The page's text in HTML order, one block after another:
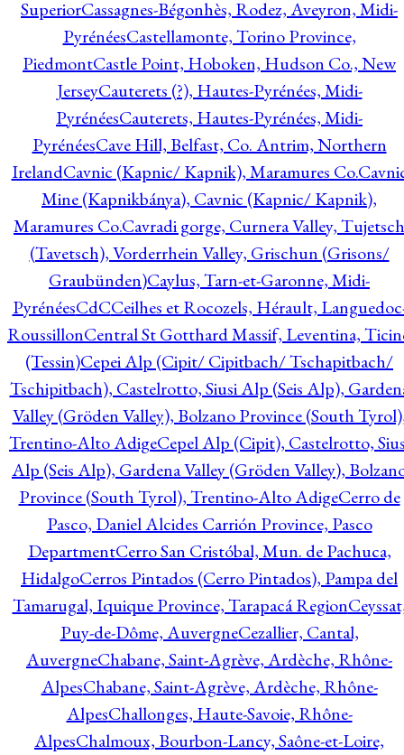
SuperiorCassagnes-Bégonhès, Rodez, Aveyron, Midi-
PyrénéesCastellamonte, Torino Province,
PiedmontCastle Point, Hoboken, Hudson Co., New
JerseyCauterets (?), Hautes-Pyrénées, Midi-
PyrénéesCauterets, Hautes-Pyrénées, Midi-
PyrénéesCave Hill, Belfast, Co. Antrim, Northern
IrelandCavnic (Kapnic/ Kapnik), Maramures Co.
Mine (Kapnikbánya), Cavnic (Kapnic/ Kapnik),
Maramures Co.Cavradi gorge, Curnera Valley, Tujetsch
(Tavetsch), Vorderrhein Valley, Grischun (Grisons/
Graubünden)Caylus, Tarn-et-Garonne, Midi-
PyrénéesCdCCeilhes et Rocozels, Hérault,
RoussillonCentral St Gotthard Massif, Leventina,
(Tessin)Cepei Alp (Cipit/ Cipitbach/ Tschapitbach/
Tschipitbach), Castelrotto, Siusi Alp (Seis Alp),
Valley (Gröden Valley), Bolzano Province (South
Trentino-Alto AdigeCepel Alp (Cipit), Castelrotto,
Alp (Seis Alp), Gardena Valley (Gröden Valley),
Province (South Tyrol), Trentino-Alto AdigeCerro de
Pasco, Daniel Alcides Carrión Province, Pasco
DepartmentCerro San Cristóbal, Mun. de Pachuca,
HidalgoCerros Pintados (Cerro Pintados), Pampa del
Tamarugal, Iquique Province, Tarapacá Region
Puy-de-Dôme, AuvergneCezallier, Cantal,
AuvergneChabane, Saint-Agrève, Ardèche, Rhône-
AlpesChabane, Saint-Agrève, Ardèche, Rhône-
AlpesChallonges, Haute-Savoie, Rhône-
AlpesChalmoux, Bourbon-Lancy, Saône-et-Loire,